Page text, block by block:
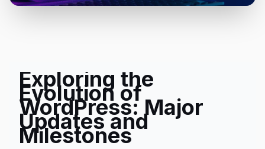
Exploring the
Evolution of
WordPress: Major
Updates and
Milestones